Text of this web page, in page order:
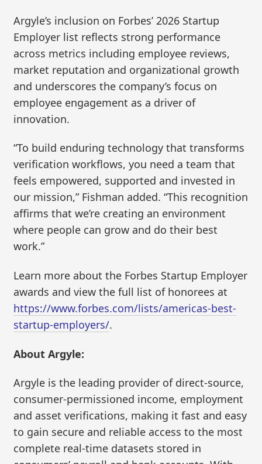
Argyle’s inclusion on Forbes’ 2026 Startup
Employer list reflects strong performance
across metrics including employee reviews,
market reputation and organizational growth
and underscores the company’s focus on
employee engagement as a driver of
innovation.
“To build enduring technology that transforms
verification workflows, you need a team that
feels empowered, supported and invested in
our mission,” Fishman added. “This recognition
affirms that we’re creating an environment
where people can grow and do their best
work.”
Learn more about the Forbes Startup Employer
awards and view the full list of honorees at
https://www.forbes.com/lists/americas-best-
startup-employers/.
About Argyle:
Argyle is the leading provider of direct-source,
consumer-permissioned income, employment
and asset verifications, making it fast and easy
to gain secure and reliable access to the most
complete real-time datasets stored in